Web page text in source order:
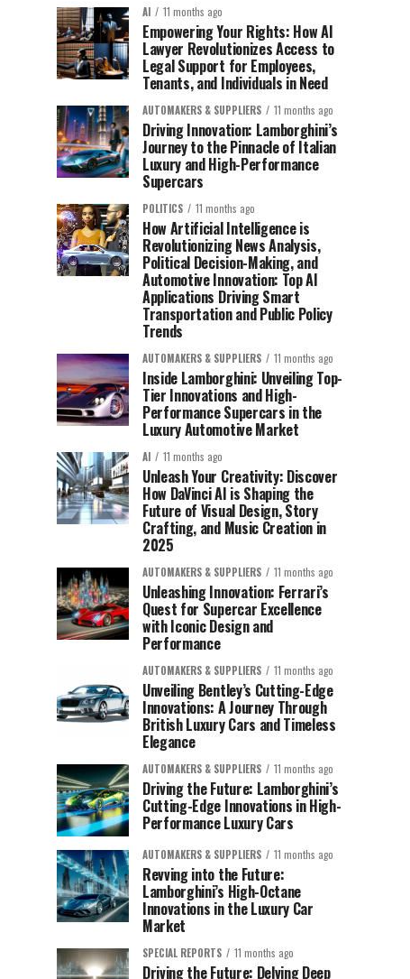
AI 11 months ago
Empowering Your Rights: How AI
Lawyer Revolutionizes Access to
Legal Support for Employees,
Tenants, and Individuals in Need
AUTOMAKERS & SUPPLIERS 11 months ago
Driving Innovation: Lamborghini’s
Journey to the Pinnacle of Italian
Luxury and High-Performance
Supercars
POLITICS 11 months ago
How Artificial Intelligence is
Revolutionizing News Analysis,
Political Decision-Making, and
Automotive Innovation: Top AI
Applications Driving Smart
Transportation and Public Policy
Trends
AUTOMAKERS & SUPPLIERS 11 months ago
Inside Lamborghini: Unveiling Top-
Tier Innovations and High-
Performance Supercars in the
Luxury Automotive Market
AI 11 months ago
Unleash Your Creativity: Discover
How DaVinci AI is Shaping the
Future of Visual Design, Story
Crafting, and Music Creation in
2025
AUTOMAKERS & SUPPLIERS 11 months ago
Unleashing Innovation: Ferrari’s
Quest for Supercar Excellence
with Iconic Design and
Performance
AUTOMAKERS & SUPPLIERS 11 months ago
Unveiling Bentley’s Cutting-Edge
Innovations: A Journey Through
British Luxury Cars and Timeless
Elegance
AUTOMAKERS & SUPPLIERS 11 months ago
Driving the Future: Lamborghini’s
Cutting-Edge Innovations in High-
Performance Luxury Cars
AUTOMAKERS & SUPPLIERS 11 months ago
Revving into the Future:
Lamborghini’s High-Octane
Innovations in the Luxury Car
Market
SPECIAL REPORTS 11 months ago
Driving the Future: Delving Deep